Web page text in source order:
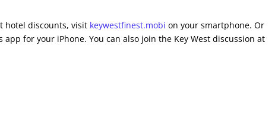
hotel discounts, visit keywestfinest.mobi on your smartphone. Or
app for your iPhone. You can also join the Key West discussion at